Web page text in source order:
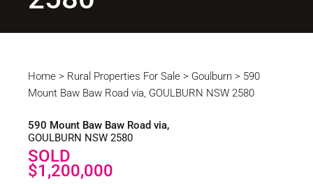
Home > Rural Properties For Sale > Goulburn > 590
Mount Baw Baw Road via, GOULBURN NSW 2580
590 Mount Baw Baw Road via,
GOULBURN NSW 2580
SOLD
$1,200,000